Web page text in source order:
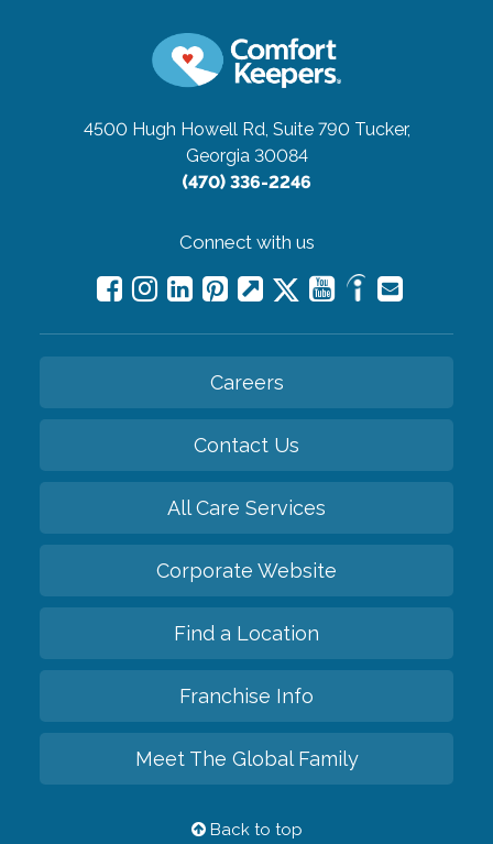
4500 Hugh Howell Rd, Suite 790 Tucker,
Georgia 30084
(470) 336-2246
Connect with us
Careers
Contact Us
All Care Services
Corporate Website
Find a Location
Franchise Info
Meet The Global Family
Back to top